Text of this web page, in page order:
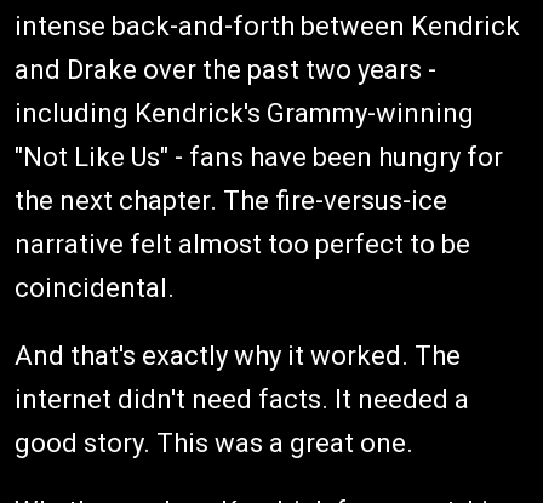
intense back-and-forth between Kendrick
and Drake over the past two years -
including Kendrick's Grammy-winning
"Not Like Us" - fans have been hungry for
the next chapter. The fire-versus-ice
narrative felt almost too perfect to be
coincidental.
And that's exactly why it worked. The
internet didn't need facts. It needed a
good story. This was a great one.